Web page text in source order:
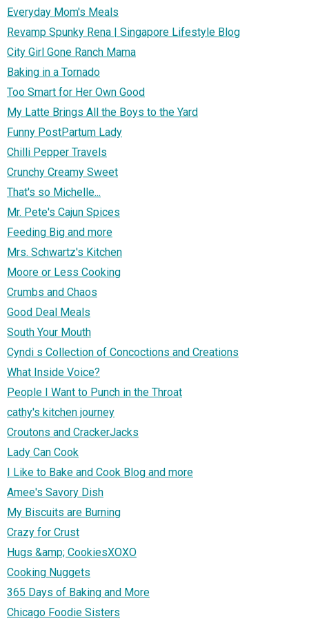
Everyday Mom's Meals
Revamp Spunky Rena | Singapore Lifestyle Blog
City Girl Gone Ranch Mama
Baking in a Tornado
Too Smart for Her Own Good
My Latte Brings All the Boys to the Yard
Funny PostPartum Lady
Chilli Pepper Travels
Crunchy Creamy Sweet
That's so Michelle...
Mr. Pete's Cajun Spices
Feeding Big and more
Mrs. Schwartz's Kitchen
Moore or Less Cooking
Crumbs and Chaos
Good Deal Meals
South Your Mouth
Cyndi s Collection of Concoctions and Creations
What Inside Voice?
People I Want to Punch in the Throat
cathy's kitchen journey
Croutons and CrackerJacks
Lady Can Cook
I Like to Bake and Cook Blog and more
Amee's Savory Dish
My Biscuits are Burning
Crazy for Crust
Hugs &amp; CookiesXOXO
Cooking Nuggets
365 Days of Baking and More
Chicago Foodie Sisters